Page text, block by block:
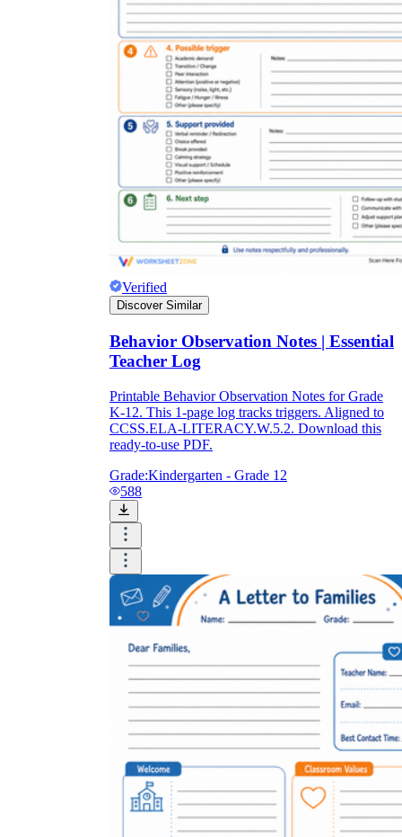
Verified
Discover Similar
Behavior Observation Notes | Essential
Teacher Log
Printable Behavior Observation Notes for Grade
K-12. This 1-page log tracks triggers. Aligned to
CCSS.ELA-LITERACY.W.5.2. Download this
ready-to-use PDF.
Grade:Kindergarten - Grade 12
588